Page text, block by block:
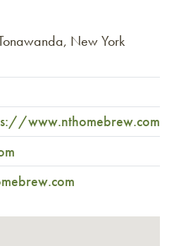
New York
www.nthomebrew.com